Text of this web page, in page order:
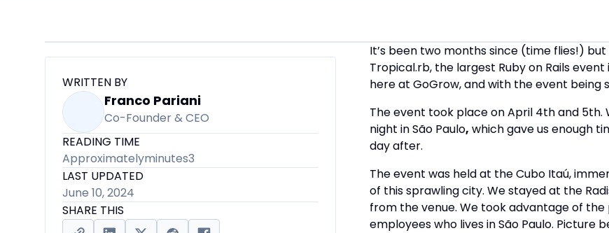
WRITTEN BY
Franco Pariani
Co-Founder & CEO
READING TIME
Approximatelyminutes3
LAST UPDATED
June 10, 2024
SHARE THIS
It’s been two months since (time flies!)
Tropical.rb, the largest Ruby on Rails event
here at GoGrow, and with the event being
The event took place on April 4th and
night in São Paulo, which gave us enough
day after.
The event was held at the Cubo Itaú,
of this sprawling city. We stayed at the
from the venue. We took advantage of
employees who lives in São Paulo. Picture